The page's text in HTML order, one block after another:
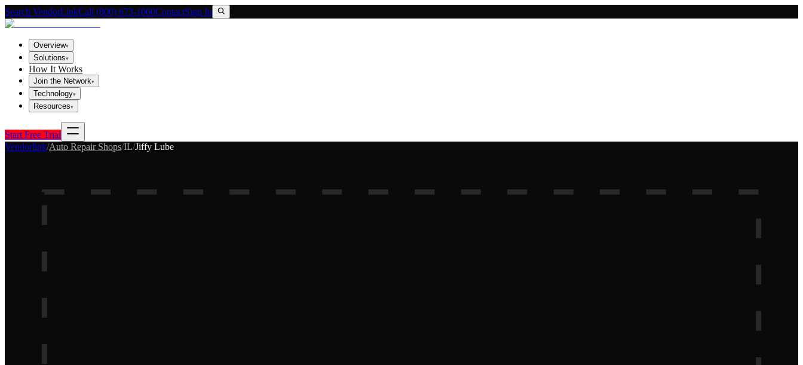
Search VendorLinkCall (800) 673-1060ContactSign In
Overview▾
Solutions▾
How It Works
Join the Network▾
Technology▾
Resources▾
Start Free Trial
Vendorlink/Auto Repair Shops/IL/Jiffy Lube